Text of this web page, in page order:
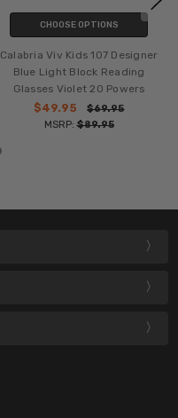
CHOOSE OPTIONS
Calabria Viv Kids 107 Designer
Blue Light Block Reading
Glasses Violet 20 Powers
$49.95
$69.95
MSRP:$89.95